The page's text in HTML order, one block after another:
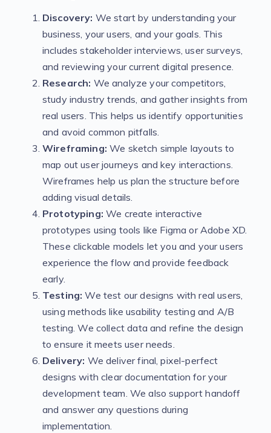
Discovery: We start by understanding your
business, your users, and your goals. This
includes stakeholder interviews, user surveys,
and reviewing your current digital presence.
Research: We analyze your competitors,
study industry trends, and gather insights from
real users. This helps us identify opportunities
and avoid common pitfalls.
Wireframing: We sketch simple layouts to
map out user journeys and key interactions.
Wireframes help us plan the structure before
adding visual details.
Prototyping: We create interactive
prototypes using tools like Figma or Adobe XD.
These clickable models let you and your users
experience the flow and provide feedback
early.
Testing: We test our designs with real users,
using methods like usability testing and A/B
testing. We collect data and refine the design
to ensure it meets user needs.
Delivery: We deliver final, pixel-perfect
designs with clear documentation for your
development team. We also support handoff
and answer any questions during
implementation.